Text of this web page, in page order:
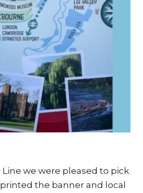
we were pleased to pick
the banner and local